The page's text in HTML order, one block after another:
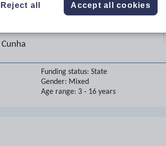
Funding status: State
Gender: Mixed
Age range: 3 - 16 years
Reject all Accept all cookies